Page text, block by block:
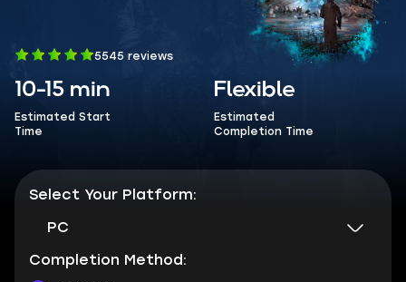
5545 reviews
10-15 min
Estimated Start
Time
Flexible
Estimated
Completion Time
Select Your Platform:
PC
Completion Method: